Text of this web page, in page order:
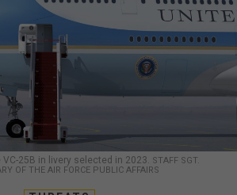
25B in livery selected in 2023.
STAFF SGT.
OF THE AIR FORCE PUBLIC AFFAIRS